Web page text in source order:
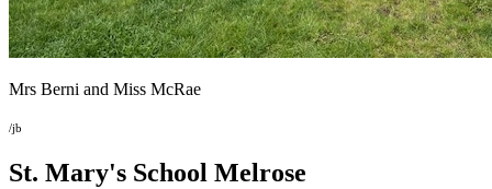
Mrs Berni and Miss McRae
/jb
St. Mary's School Melrose